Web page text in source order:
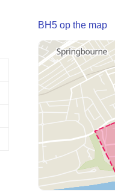
BH5 op the map